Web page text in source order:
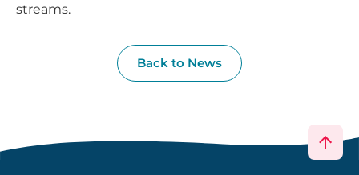
streams.
Back to News